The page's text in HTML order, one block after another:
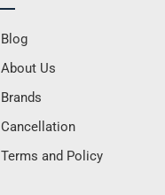
Blog
About Us
Brands
Cancellation
Terms and Policy